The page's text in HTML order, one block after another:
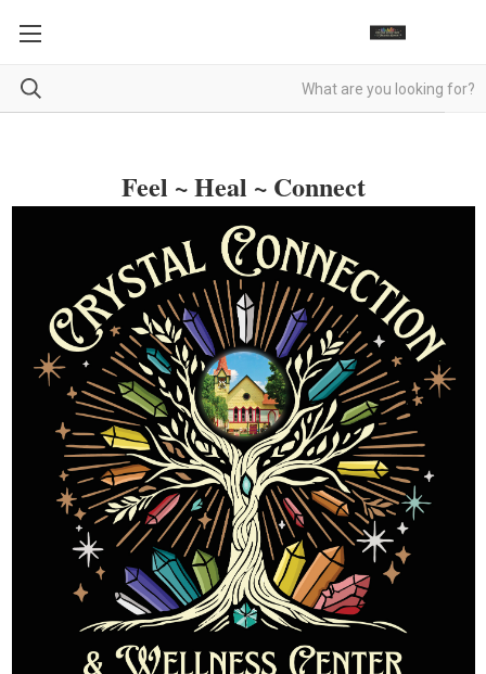
Feel ~ Heal ~ Connect